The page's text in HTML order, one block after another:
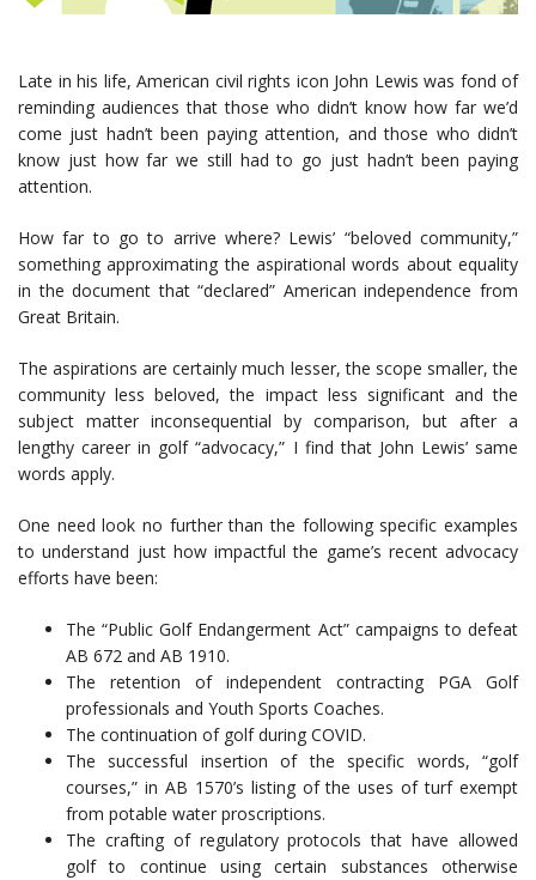
Late in his life, American civil rights icon John Lewis was fond of
reminding audiences that those who didn’t know how far we’d
come just hadn’t been paying attention, and those who didn’t
know just how far we still had to go just hadn’t been paying
attention.
How far to go to arrive where? Lewis’ “beloved community,”
something approximating the aspirational words about equality
in the document that “declared” American independence from
Great Britain.
The aspirations are certainly much lesser, the scope smaller, the
community less beloved, the impact less significant and the
subject matter inconsequential by comparison, but after a
lengthy career in golf “advocacy,” I find that John Lewis’ same
words apply.
One need look no further than the following specific examples
to understand just how impactful the game’s recent advocacy
efforts have been:
The “Public Golf Endangerment Act” campaigns to defeat
AB 672 and AB 1910.
The retention of independent contracting PGA Golf
professionals and Youth Sports Coaches.
The continuation of golf during COVID.
The successful insertion of the specific words, “golf
courses,” in AB 1570’s listing of the uses of turf exempt
from potable water proscriptions.
The crafting of regulatory protocols that have allowed
golf to continue using certain substances otherwise